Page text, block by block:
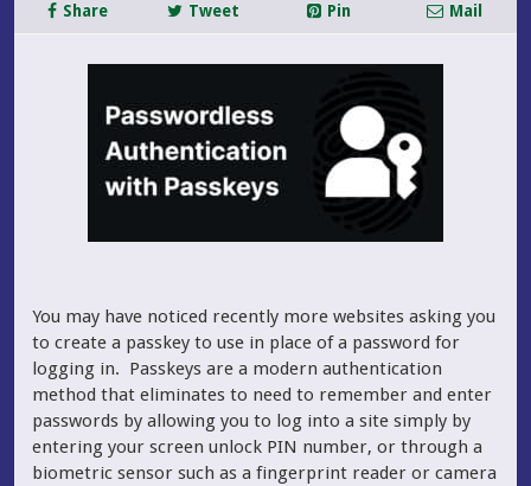
Share Tweet Pin Mail
You may have noticed recently more websites asking you
to create a passkey to use in place of a password for
logging in. Passkeys are a modern authentication
method that eliminates to need to remember and enter
passwords by allowing you to log into a site simply by
entering your screen unlock PIN number, or through a
biometric sensor such as a fingerprint reader or camera